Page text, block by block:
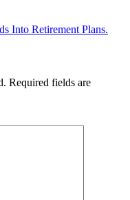
Into Retirement Plans.
Required fields are